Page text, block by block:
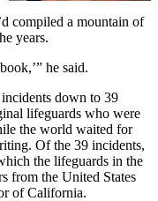
compiled a mountain of
years.
he said.
down to 39
lifeguards who were
the world waited for
Of the 39 incidents,
the lifeguards in the
from the United States
of California.